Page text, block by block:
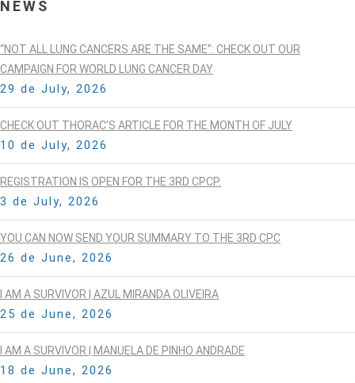
NEWS
“NOT ALL LUNG CANCERS ARE THE SAME”: CHECK OUT OUR
CAMPAIGN FOR WORLD LUNG CANCER DAY
29 de July, 2026
CHECK OUT THORAC’S ARTICLE FOR THE MONTH OF JULY
10 de July, 2026
REGISTRATION IS OPEN FOR THE 3RD CPCP.
3 de July, 2026
YOU CAN NOW SEND YOUR SUMMARY TO THE 3RD CPC
26 de June, 2026
I AM A SURVIVOR | AZUL MIRANDA OLIVEIRA
25 de June, 2026
I AM A SURVIVOR | MANUELA DE PINHO ANDRADE
18 de June, 2026